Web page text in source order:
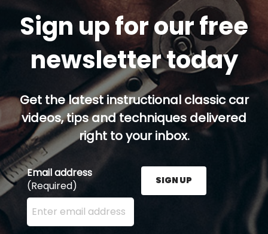
Sign up for our free
newsletter today
Get the latest instructional classic car
videos, tips and techniques delivered
right to your inbox.
Email address
(Required)
Enter your email address here and press the Sign
SIGN UP